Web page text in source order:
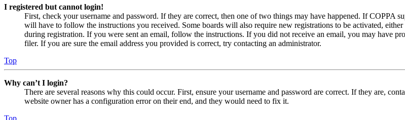
I registered but cannot login!
First, check your username and password. If they are correct, then one of two things may have happened. If COPPA
will have to follow the instructions you received. Some boards will also require new registrations to be activated,
during registration. If you were sent an email, follow the instructions. If you did not receive an email, you may have
filer. If you are sure the email address you provided is correct, try contacting an administrator.
Top
Why can’t I login?
There are several reasons why this could occur. First, ensure your username and password are correct. If they are,
website owner has a configuration error on their end, and they would need to fix it.
Top